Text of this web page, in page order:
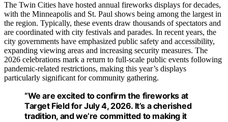
The Twin Cities have hosted annual fireworks displays for decades,
with the Minneapolis and St. Paul shows being among the largest in
the region. Typically, these events draw thousands of spectators and
are coordinated with city festivals and parades. In recent years, the
city governments have emphasized public safety and accessibility,
expanding viewing areas and increasing security measures. The
2026 celebrations mark a return to full-scale public events following
pandemic-related restrictions, making this year’s displays
particularly significant for community gathering.
“We are excited to confirm the fireworks at
Target Field for July 4, 2026. It’s a cherished
tradition, and we’re committed to making it